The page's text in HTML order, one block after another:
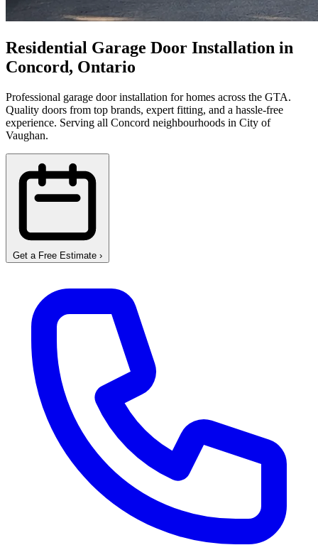
Residential Garage Door Installation in
Concord, Ontario
Professional garage door installation for homes across the GTA.
Quality doors from top brands, expert fitting, and a hassle-free
experience. Serving all Concord neighbourhoods in City of
Vaughan.
Get a Free Estimate ›